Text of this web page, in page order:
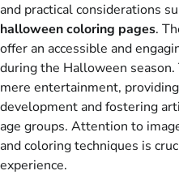
and practical considerations
halloween coloring pages.
offer an accessible and
during the Halloween
mere entertainment,
development and fostering
age groups. Attention to
and coloring techniques is
experience.